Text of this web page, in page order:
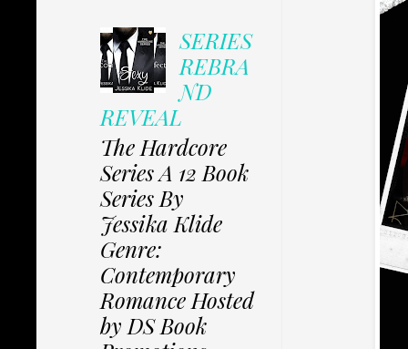
SERIES
REBRA
ND
REVEAL
The Hardcore
Series A 12 Book
Series By
Jessika Klide
Genre:
Contemporary
Romance Hosted
by DS Book